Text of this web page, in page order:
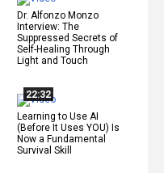
Dr. Alfonzo Monzo
Interview: The
Suppressed Secrets of
Self-Healing Through
Light and Touch
22:32
Learning to Use AI
(Before It Uses YOU) Is
Now a Fundamental
Survival Skill